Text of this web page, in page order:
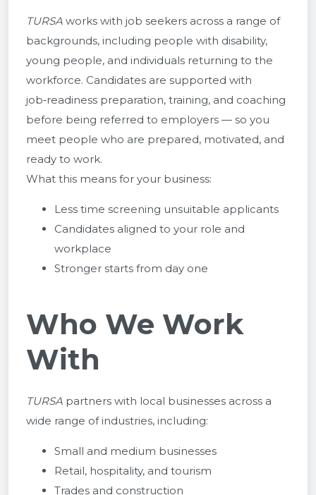
TURSA works with job seekers across a range of
backgrounds, including people with disability,
young people, and individuals returning to the
workforce. Candidates are supported with
job‑readiness preparation, training, and coaching
before being referred to employers — so you
meet people who are prepared, motivated, and
ready to work.
What this means for your business:
Less time screening unsuitable applicants
Candidates aligned to your role and
workplace
Stronger starts from day one
Who We Work
With
TURSA partners with local businesses across a
wide range of industries, including:
Small and medium businesses
Retail, hospitality, and tourism
Trades and construction